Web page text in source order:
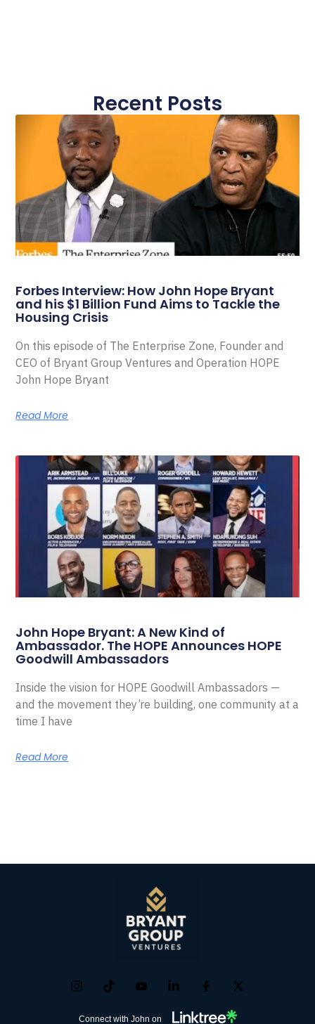
Recent Posts
Forbes Interview: How John Hope Bryant
and his $1 Billion Fund Aims to Tackle the
Housing Crisis
On this episode of The Enterprise Zone, Founder and
CEO of Bryant Group Ventures and Operation HOPE
John Hope Bryant
Read More
John Hope Bryant: A New Kind of
Ambassador. The HOPE Announces HOPE
Goodwill Ambassadors
Inside the vision for HOPE Goodwill Ambassadors —
and the movement they’re building, one community at a
time I have
Read More
Connect with John on